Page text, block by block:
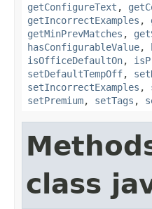
getConfigureText ,
getIncorrectExamples ,
getMinPrevMatches ,
hasConfigurableValue,
isOfficeDefaultOn,
setDefaultTempOff,
setIncorrectExamples ,
setPremium, setTags ,
class